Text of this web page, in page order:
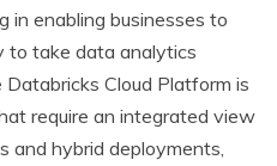
in enabling businesses to
to take data analytics
Cloud Platform is
require an integrated view
and hybrid deployments,